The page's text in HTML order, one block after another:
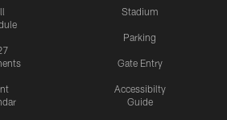
Stadium
Parking
Gate Entry
Accessibilty
Guide